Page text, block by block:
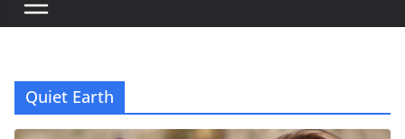
Quiet Earth